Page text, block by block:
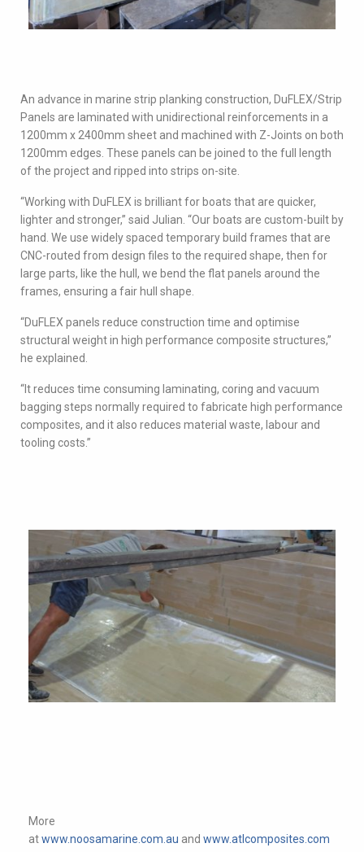
An advance in marine strip planking construction, DuFLEX/Strip
Panels are laminated with unidirectional reinforcements in a
1200mm x 2400mm sheet and machined with Z-Joints on both
1200mm edges. These panels can be joined to the full length
of the project and ripped into strips on-site.
“Working with DuFLEX is brilliant for boats that are quicker,
lighter and stronger,” said Julian. “Our boats are custom-built by
hand. We use widely spaced temporary build frames that are
CNC-routed from design files to the required shape, then for
large parts, like the hull, we bend the flat panels around the
frames, ensuring a fair hull shape.
“DuFLEX panels reduce construction time and optimise
structural weight in high performance composite structures,”
he explained.
“It reduces time consuming laminating, coring and vacuum
bagging steps normally required to fabricate high performance
composites, and it also reduces material waste, labour and
tooling costs.”
More
atwww.noosamarine.com.au and www.atlcomposites.com